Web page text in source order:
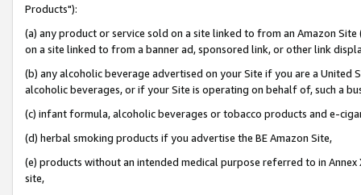
Products"):
(a) any product or service sold on a site linked to from an Amazon
on a site linked to from a banner ad, sponsored link, or other link
(b) any alcoholic beverage advertised on your Site if you are a
alcoholic beverages, or if your Site is operating on behalf of, such a
(c) infant formula, alcoholic beverages or tobacco products and e-
(d) herbal smoking products if you advertise the BE Amazon Site,
(e) products without an intended medical purpose referred to in
site,